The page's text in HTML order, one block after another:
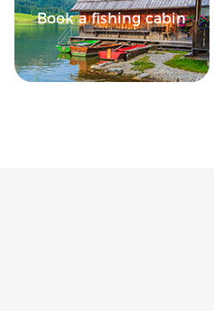
Book a fishing cabin